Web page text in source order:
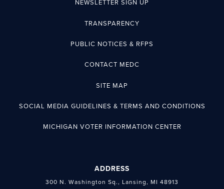
NEWSLETTER SIGN UP
TRANSPARENCY
PUBLIC NOTICES & RFPS
CONTACT MEDC
SITE MAP
SOCIAL MEDIA GUIDELINES & TERMS AND CONDITIONS
MICHIGAN VOTER INFORMATION CENTER
ADDRESS
300 N. Washington Sq., Lansing, MI 48913